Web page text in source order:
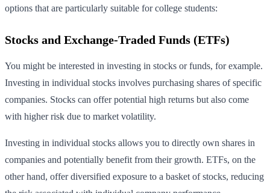
options that are particularly suitable for college students:
Stocks and Exchange-Traded Funds (ETFs)
You might be interested in investing in stocks or funds, for example.
Investing in individual stocks involves purchasing shares of specific
companies. Stocks can offer potential high returns but also come
with higher risk due to market volatility.
Investing in individual stocks allows you to directly own shares in
companies and potentially benefit from their growth. ETFs, on the
other hand, offer diversified exposure to a basket of stocks, reducing